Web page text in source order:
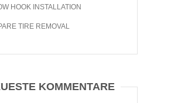
HOOK INSTALLATION
TIRE REMOVAL
KOMMENTARE